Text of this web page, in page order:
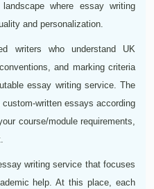
where essay writing
and personalization.
writers who understand UK
and marking criteria
essay writing service. The
written essays according
course/module requirements,
writing service that focuses
help. At this place, each